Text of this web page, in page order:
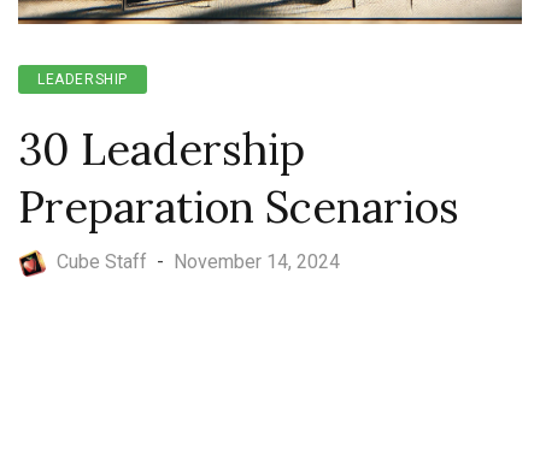
LEADERSHIP
30 Leadership
Preparation Scenarios
Cube Staff - November 14, 2024